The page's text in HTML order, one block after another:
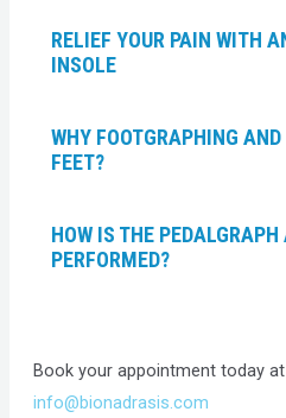
RELIEF YOUR PAIN WITH
INSOLE
WHY FOOTGRAPHING
FEET?
HOW IS THE
PERFORMED?
Book your appointment today
info@bionadrasis.com